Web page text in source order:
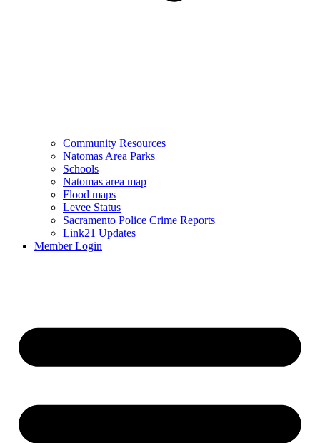
Community Resources
Natomas Area Parks
Schools
Natomas area map
Flood maps
Levee Status
Sacramento Police Crime Reports
Link21 Updates
Member Login